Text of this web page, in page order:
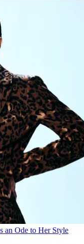
an Ode to Her Style